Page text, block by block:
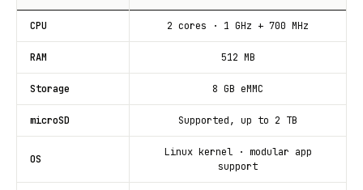
CPU 2 cores · 1 GHz + 700 MHz
RAM 512 MB
Storage 8 GB eMMC
microSD Supported, up to 2 TB
OS
Linux kernel · modular app
support